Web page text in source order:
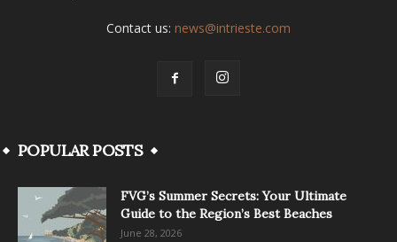
Contact us: news@intrieste.com
POPULAR POSTS
FVG’s Summer Secrets: Your Ultimate
Guide to the Region’s Best Beaches
June 28, 2026